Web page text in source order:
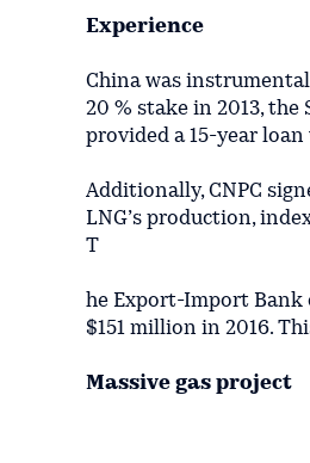
Experience
China was
20 % stake in 2013, the
provided a 15-year
Additionally, CNPC
LNG’s production,
T
he Export-Import Bank
$151 million in 2016.
Massive gas project